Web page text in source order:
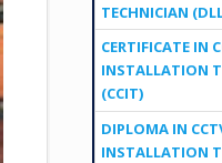
TECHNICIAN
CERTIFICATE IN
INSTALLATION
(CCIT)
DIPLOMA IN
INSTALLATION